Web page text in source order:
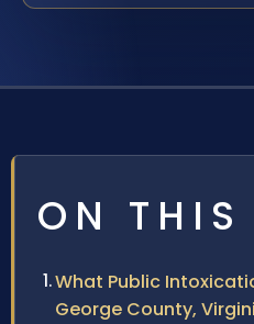
ON THIS
What Public
George County,